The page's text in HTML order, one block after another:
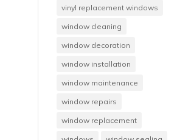
vinyl replacement windows
window cleaning
window decoration
window installation
window maintenance
window repairs
window replacement